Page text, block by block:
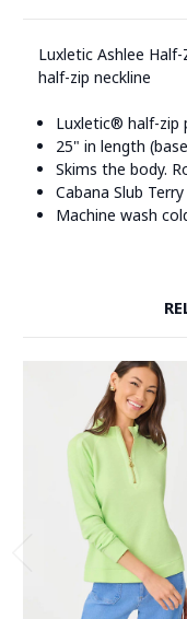
Luxletic Ashlee
half-zip neckline
Luxletic® half-zip
25" in length
Skims the body.
Cabana Slub
Machine wash